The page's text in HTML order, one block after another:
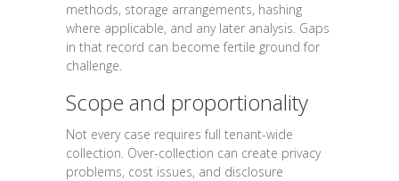
methods, storage arrangements, hashing
where applicable, and any later analysis. Gaps
in that record can become fertile ground for
challenge.
Scope and proportionality
Not every case requires full tenant-wide
collection. Over-collection can create privacy
problems, cost issues, and disclosure